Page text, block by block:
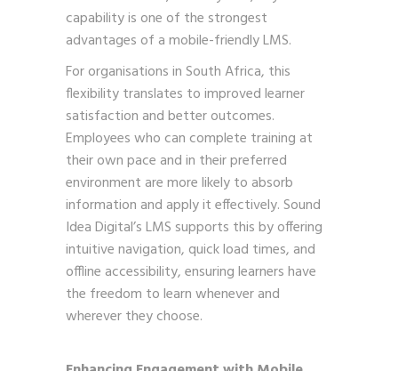
capability is one of the strongest
advantages of a mobile-friendly LMS.
For organisations in South Africa, this
flexibility translates to improved learner
satisfaction and better outcomes.
Employees who can complete training at
their own pace and in their preferred
environment are more likely to absorb
information and apply it effectively. Sound
Idea Digital’s LMS supports this by offering
intuitive navigation, quick load times, and
offline accessibility, ensuring learners have
the freedom to learn whenever and
wherever they choose.